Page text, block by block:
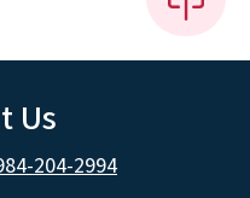
Us
204-2994